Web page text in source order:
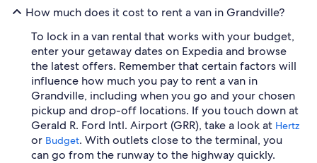
How much does it cost to rent a van in Grandville?
To lock in a van rental that works with your budget,
enter your getaway dates on Expedia and browse
the latest offers. Remember that certain factors will
influence how much you pay to rent a van in
Grandville, including when you go and your chosen
pickup and drop-off locations. If you touch down at
Gerald R. Ford Intl. Airport (GRR), take a look at Hertz
or Budget. With outlets close to the terminal, you
can go from the runway to the highway quickly.